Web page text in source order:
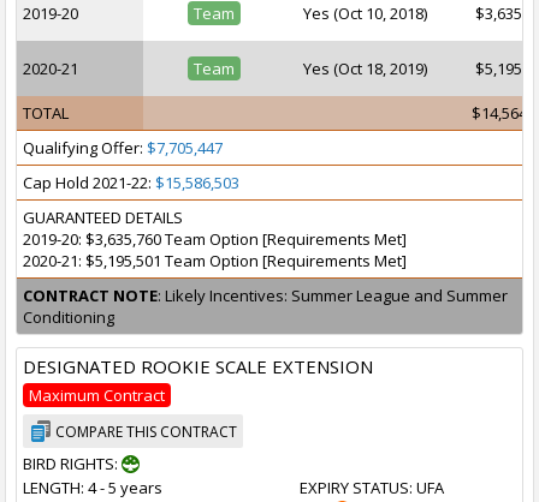
2019-20 Team Yes (Oct 10, 2018)
2020-21 Team Yes (Oct 18, 2019)
TOTAL
Qualifying Offer: $7,705,447
Cap Hold 2021-22: $15,586,503
GUARANTEED DETAILS
2019-20: $3,635,760 Team Option [Requirements Met]
2020-21: $5,195,501 Team Option [Requirements Met]
CONTRACT NOTE: Likely Incentives: Summer League and Summer
Conditioning
DESIGNATED ROOKIE SCALE EXTENSION
Maximum Contract
COMPARE THIS CONTRACT
BIRD RIGHTS:
LENGTH: 4 - 5 years
EXPIRY STATUS: UFA